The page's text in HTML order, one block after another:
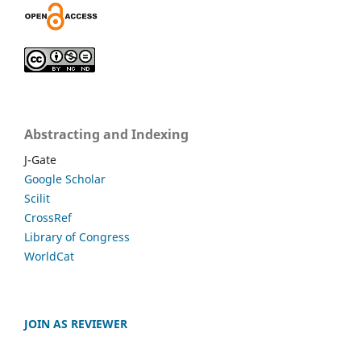
Abstracting and Indexing
J-Gate
Google Scholar
Scilit
CrossRef
Library of Congress
WorldCat
JOIN AS REVIEWER